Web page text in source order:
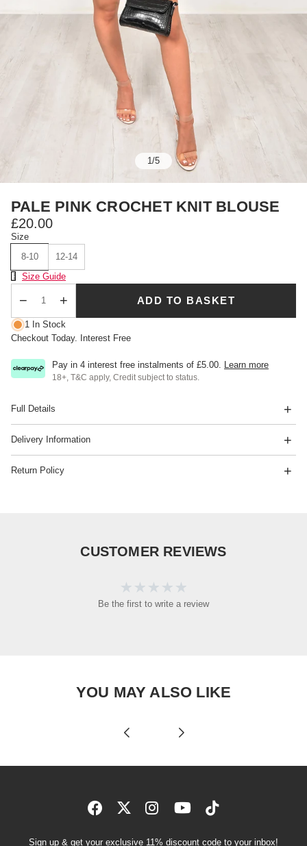
1/5
PALE PINK CROCHET KNIT BLOUSE
£20.00
Size
8-10
12-14
Size Chart
Size Guide
ADD TO BASKET
1 In Stock
Checkout Today. Interest Free
Pay in 4 interest free instalments of £5.00 Learn more
18+, T&C apply, Credit subject to status.
Full Details
Delivery Information
Return Policy
CUSTOMER REVIEWS
Be the first to write a review
YOU MAY ALSO LIKE
Sign up & get your exclusive 11% discount code to your inbox!